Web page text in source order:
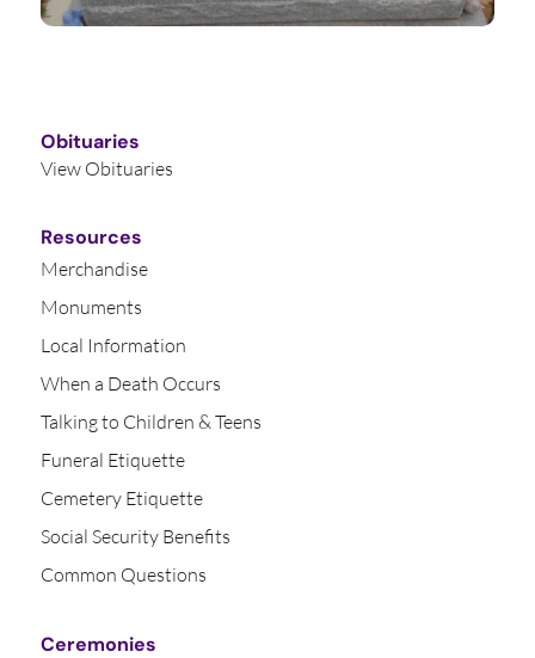
Obituaries
View Obituaries
Resources
Merchandise
Monuments
Local Information
When a Death Occurs
Talking to Children & Teens
Funeral Etiquette
Cemetery Etiquette
Social Security Benefits
Common Questions
Ceremonies